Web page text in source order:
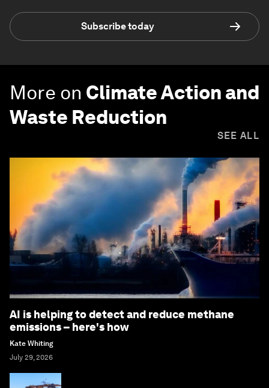
Subscribe today
More on Climate Action and
Waste Reduction
SEE ALL
AI is helping to detect and reduce methane
emissions – here's how
Kate Whiting
July 29, 2026